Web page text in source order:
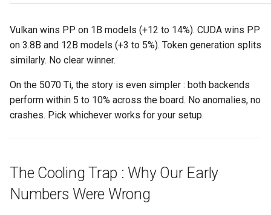
Vulkan wins PP on 1B models (+12 to 14%). CUDA wins PP
on 3.8B and 12B models (+3 to 5%). Token generation splits
similarly. No clear winner.
On the 5070 Ti, the story is even simpler : both backends
perform within 5 to 10% across the board. No anomalies, no
crashes. Pick whichever works for your setup.
The Cooling Trap : Why Our Early
Numbers Were Wrong